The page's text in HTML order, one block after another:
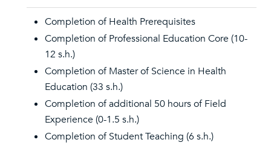
Completion of Health Prerequisites
Completion of Professional Education Core (10-
12 s.h.)
Completion of Master of Science in Health
Education (33 s.h.)
Completion of additional 50 hours of Field
Experience (0-1.5 s.h.)
Completion of Student Teaching (6 s.h.)